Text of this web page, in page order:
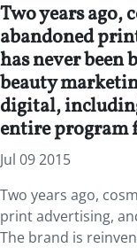
Two years ago,
abandoned
has never been
beauty
digital,
entire program
Jul 09 2015
Two years ago,
print advertising,
The brand is